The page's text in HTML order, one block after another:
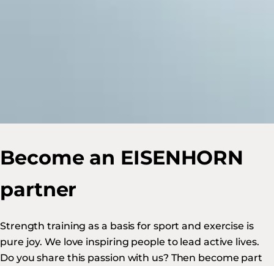
Become an EISENHORN
partner
Strength training as a basis for sport and exercise is
pure joy. We love inspiring people to lead active lives.
Do you share this passion with us? Then become part